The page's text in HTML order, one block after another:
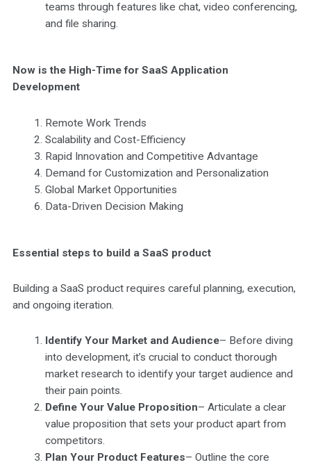
teams through features like chat, video conferencing,
and file sharing.
Now is the High-Time for SaaS Application
Development
Remote Work Trends
Scalability and Cost-Efficiency
Rapid Innovation and Competitive Advantage
Demand for Customization and Personalization
Global Market Opportunities
Data-Driven Decision Making
Essential steps to build a SaaS product
Building a SaaS product requires careful planning, execution,
and ongoing iteration.
Identify Your Market and Audience– Before diving
into development, it’s crucial to conduct thorough
market research to identify your target audience and
their pain points.
Define Your Value Proposition– Articulate a clear
value proposition that sets your product apart from
competitors.
Plan Your Product Features– Outline the core